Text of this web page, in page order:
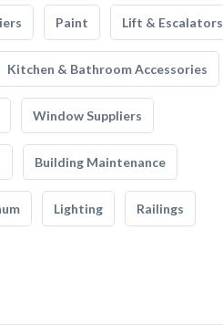
Paint Lift & Escalators
Kitchen & Bathroom Accessories
Window Suppliers
Building Maintenance
Lighting Railings